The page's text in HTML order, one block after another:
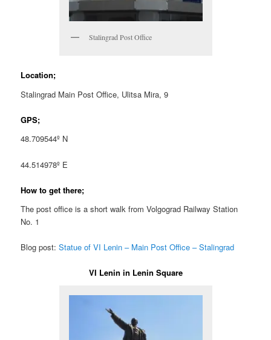
Stalingrad Post Office
Location;
Stalingrad Main Post Office, Ulitsa Mira, 9
GPS;
48.709544º N
44.514978º E
How to get there;
The post office is a short walk from Volgograd Railway Station
No. 1
Blog post:Statue of VI Lenin – Main Post Office – Stalingrad
VI Lenin in Lenin Square